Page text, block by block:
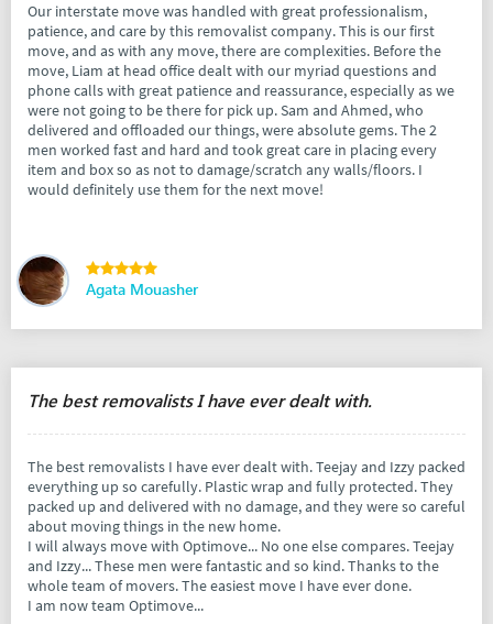
Our interstate move was handled with great professionalism,
patience, and care by this removalist company. This is our first
move, and as with any move, there are complexities. Before the
move, Liam at head office dealt with our myriad questions and
phone calls with great patience and reassurance, especially as we
were not going to be there for pick up. Sam and Ahmed, who
delivered and offloaded our things, were absolute gems. The 2
men worked fast and hard and took great care in placing every
item and box so as not to damage/scratch any walls/floors. I
would definitely use them for the next move!
Agata Mouasher
The best removalists I have ever dealt with.
The best removalists I have ever dealt with. Teejay and Izzy packed
everything up so carefully. Plastic wrap and fully protected. They
packed up and delivered with no damage, and they were so careful
about moving things in the new home.
I will always move with Optimove... No one else compares. Teejay
and Izzy... These men were fantastic and so kind. Thanks to the
whole team of movers. The easiest move I have ever done.
I am now team Optimove...